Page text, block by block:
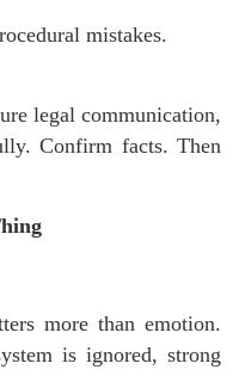
mistakes.
legal communication,
Confirm facts. Then
more than emotion.
is ignored, strong